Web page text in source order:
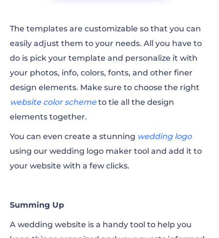
The templates are customizable so that you can
easily adjust them to your needs. All you have to
do is pick your template and personalize it with
your photos, info, colors, fonts, and other finer
design elements. Make sure to choose the right
website color schemeto tie all the design
elements together.
You can even create a stunning wedding logo
using our wedding logo maker tool and add it to
your website with a few clicks.
Summing Up
A wedding website is a handy tool to help you